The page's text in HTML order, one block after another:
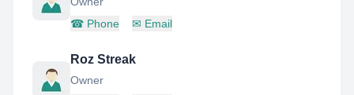
☎ Phone ✉ Email
Roz Streak
Owner